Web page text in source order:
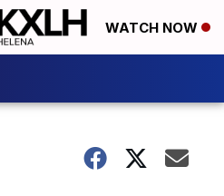
WATCH NOW